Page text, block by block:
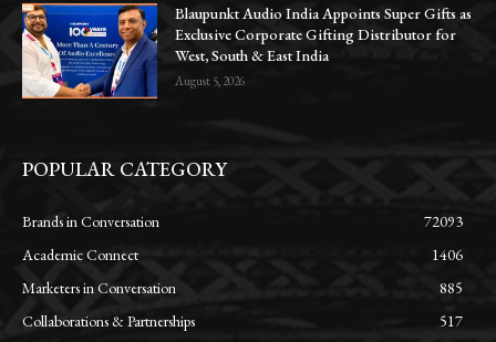
Blaupunkt Audio India Appoints Super Gifts as
Exclusive Corporate Gifting Distributor for
West, South & East India
August 5, 2026
POPULAR CATEGORY
Brands in Conversation
72093
Academic Connect
1406
Marketers in Conversation
885
Collaborations & Partnerships
517